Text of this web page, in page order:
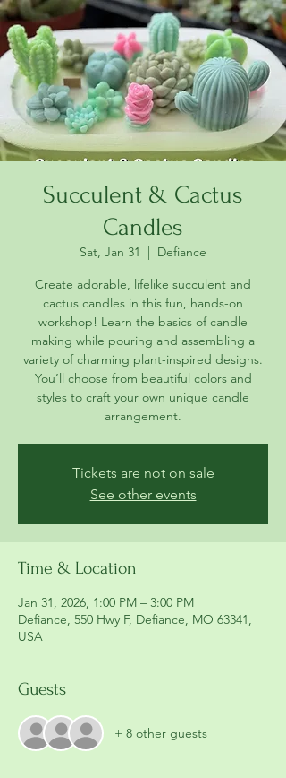
Succulent & Cactus
Candles
Sat, Jan 31
  |
Defiance
Create adorable, lifelike succulent and
cactus candles in this fun, hands-on
workshop! Learn the basics of candle
making while pouring and assembling a
variety of charming plant-inspired designs.
You’ll choose from beautiful colors and
styles to craft your own unique candle
arrangement.
Tickets are not on sale
See other events
Time & Location
Jan 31, 2026, 1:00 PM – 3:00 PM
Defiance, 550 Hwy F, Defiance, MO 63341,
USA
Guests
+ 8 other guests